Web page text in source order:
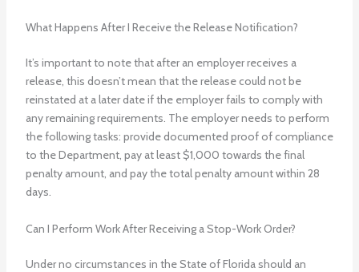
What Happens After I Receive the Release Notification?
It’s important to note that after an employer receives a
release, this doesn’t mean that the release could not be
reinstated at a later date if the employer fails to comply with
any remaining requirements. The employer needs to perform
the following tasks: provide documented proof of compliance
to the Department, pay at least $1,000 towards the final
penalty amount, and pay the total penalty amount within 28
days.
Can I Perform Work After Receiving a Stop-Work Order?
Under no circumstances in the State of Florida should an